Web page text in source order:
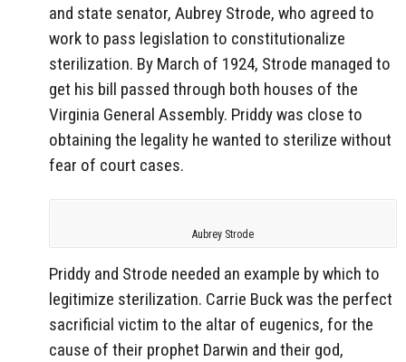
and state senator, Aubrey Strode, who agreed to
work to pass legislation to constitutionalize
sterilization. By March of 1924, Strode managed to
get his bill passed through both houses of the
Virginia General Assembly. Priddy was close to
obtaining the legality he wanted to sterilize without
fear of court cases.
Aubrey Strode
Priddy and Strode needed an example by which to
legitimize sterilization. Carrie Buck was the perfect
sacrificial victim to the altar of eugenics, for the
cause of their prophet Darwin and their god,